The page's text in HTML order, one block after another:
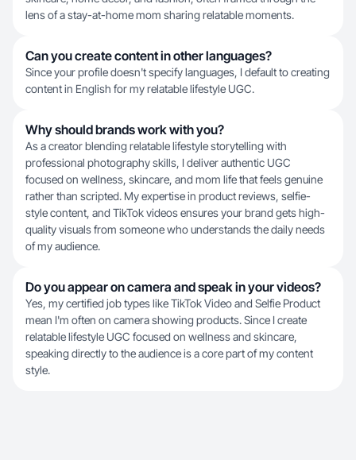
lens of a stay-at-home mom sharing relatable moments.
Can you create content in other languages?
Since your profile doesn't specify languages, I default to creating
content in English for my relatable lifestyle UGC.
Why should brands work with you?
As a creator blending relatable lifestyle storytelling with
professional photography skills, I deliver authentic UGC
focused on wellness, skincare, and mom life that feels genuine
rather than scripted. My expertise in product reviews, selfie-
style content, and TikTok videos ensures your brand gets high-
quality visuals from someone who understands the daily needs
of my audience.
Do you appear on camera and speak in your videos?
Yes, my certified job types like TikTok Video and Selfie Product
mean I'm often on camera showing products. Since I create
relatable lifestyle UGC focused on wellness and skincare,
speaking directly to the audience is a core part of my content
style.